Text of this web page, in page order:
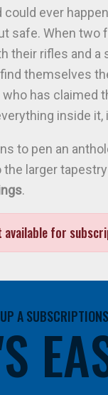
ever
safe. When two
their rifles and a
themselves
has claimed
inside
to pen an
larger
.
available for
A